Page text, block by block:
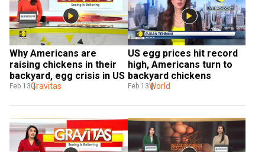
Why Americans are
raising chickens in their
backyard, egg crisis in US
Feb 13Gravitas
US egg prices hit record
high, Americans turn to
backyard chickens
Feb 13World